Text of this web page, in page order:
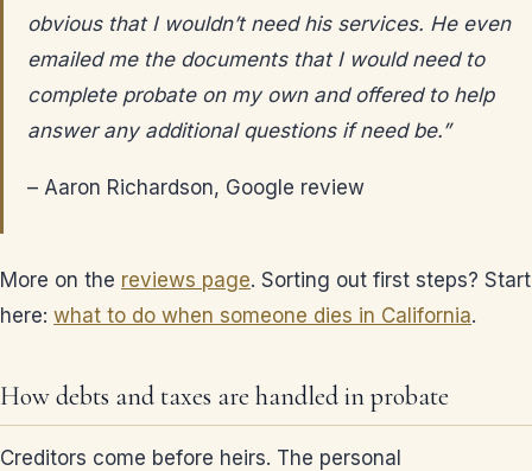
obvious that I wouldn’t need his services. He even
emailed me the documents that I would need to
complete probate on my own and offered to help
answer any additional questions if need be.”
– Aaron Richardson, Google review
More on the reviews page. Sorting out first steps? Start
here: what to do when someone dies in California.
How debts and taxes are handled in probate
Creditors come before heirs. The personal